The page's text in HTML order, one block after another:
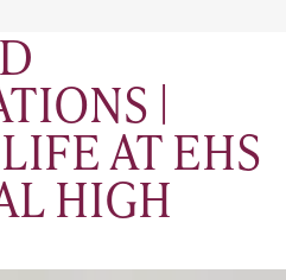
|
AT EHS
HIGH